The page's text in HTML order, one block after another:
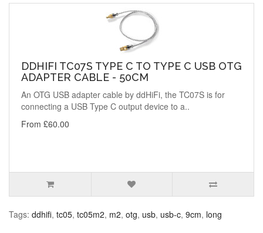
DDHIFI TC07S TYPE C TO TYPE C USB OTG
ADAPTER CABLE - 50CM
An OTG USB adapter cable by ddHiFi, the TC07S is for
connecting a USB Type C output device to a..
From £60.00
Tags: ddhifi, tc05, tc05m2, m2, otg, usb, usb-c, 9cm, long